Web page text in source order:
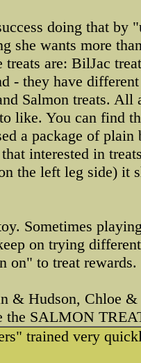
doing that by
she wants more
are: BilJac
- they have
Salmon treats.
like. You can find
a package of
interested in
the left leg side) it
Sometimes
on trying
on" to treat rewards.
& Hudson, Chloe
the SALMON
trained very